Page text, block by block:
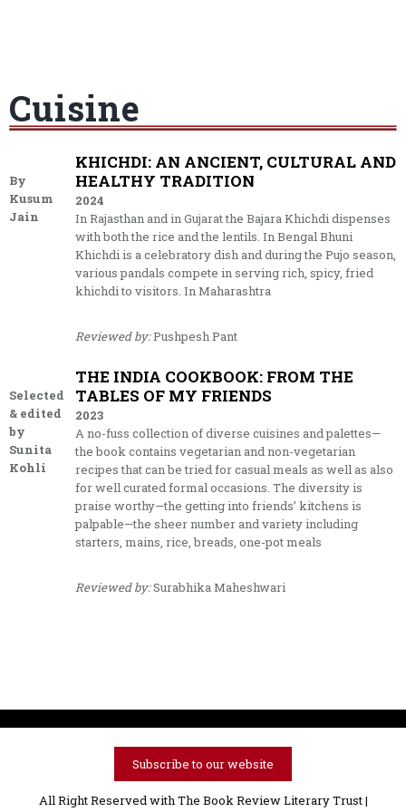
Cuisine
By
Kusum
Jain
KHICHDI: AN ANCIENT, CULTURAL AND
HEALTHY TRADITION
2024
In Rajasthan and in Gujarat the Bajara Khichdi dispenses
with both the rice and the lentils. In Bengal Bhuni
Khichdi is a celebratory dish and during the Pujo season,
various pandals compete in serving rich, spicy, fried
khichdi to visitors. In Maharashtra
Reviewed by:Pushpesh Pant
Selected
& edited
by
Sunita
Kohli
THE INDIA COOKBOOK: FROM THE
TABLES OF MY FRIENDS
2023
A no-fuss collection of diverse cuisines and palettes—
the book contains vegetarian and non-vegetarian
recipes that can be tried for casual meals as well as also
for well curated formal occasions. The diversity is
praise worthy—the getting into friends’ kitchens is
palpable—the sheer number and variety including
starters, mains, rice, breads, one-pot meals
Reviewed by:Surabhika Maheshwari
Subscribe to our website
All Right Reserved with The Book Review Literary Trust |